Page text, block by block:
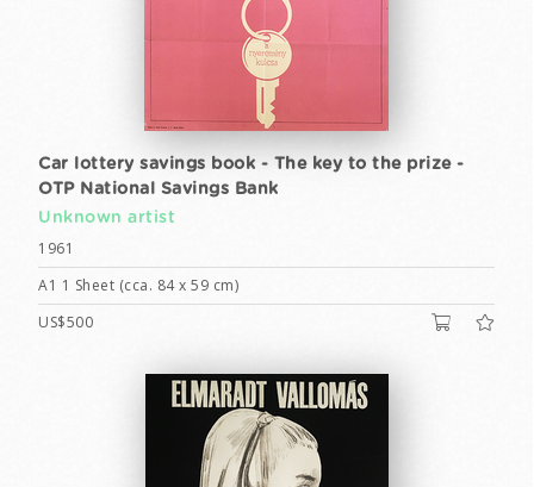
Car lottery savings book - The key to the prize -
OTP National Savings Bank
Unknown artist
1961
A1 1 Sheet (cca. 84 x 59 cm)
US$500